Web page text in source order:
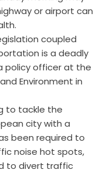
or airport can
coupled
is a deadly
policy officer at the
Environment in
to tackle the
city with a
been required to
noise hot spots,
to divert traffic